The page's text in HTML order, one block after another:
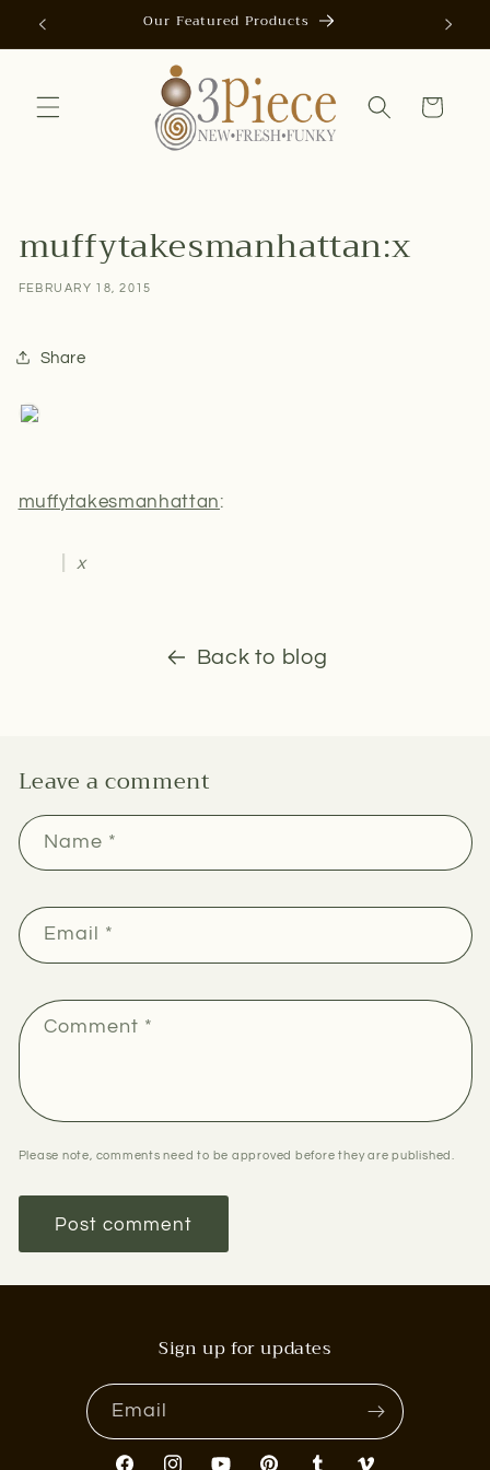
Skip to
Our Featured Products
Cart
muffytakesmanhattan:x
FEBRUARY 18, 2015
Share
muffytakesmanhattan:
x
Back to blog
Leave a comment
Name *
Email *
Comment *
Please note, comments need to be approved before they are published.
Sign up for updates
Email